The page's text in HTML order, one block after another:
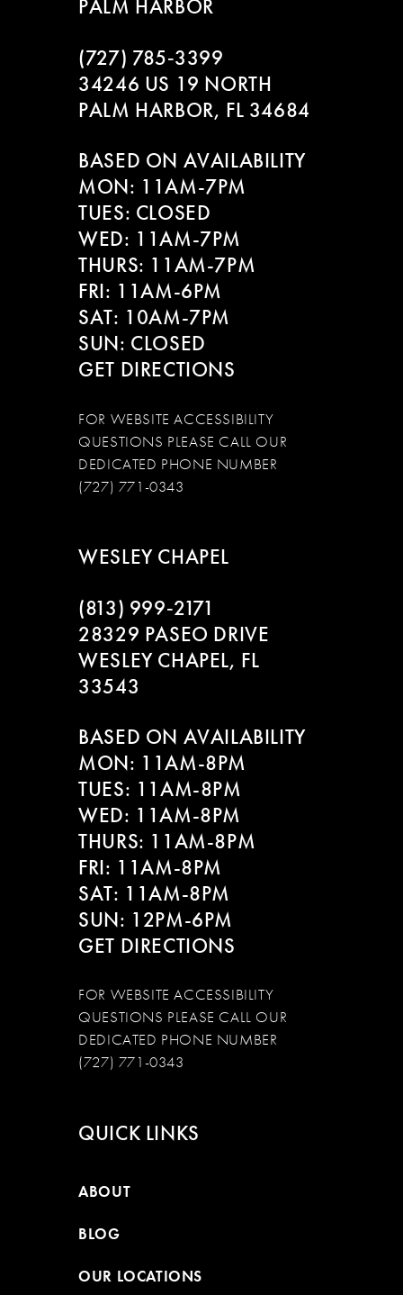
PALM HARBOR
(727) 785‑3399
34246 US 19 NORTH
PALM HARBOR, FL 34684
BASED ON AVAILABILITY
MON: 11AM-7PM
TUES: CLOSED
WED: 11AM-7PM
THURS: 11AM-7PM
FRI: 11AM-6PM
SAT: 10AM-7PM
SUN: CLOSED
GET DIRECTIONS
FOR WEBSITE ACCESSIBILITY
QUESTIONS PLEASE CALL OUR
DEDICATED PHONE NUMBER
(727) 771-0343
WESLEY CHAPEL
(813) 999‑2171
28329 PASEO DRIVE
WESLEY CHAPEL, FL
33543
BASED ON AVAILABILITY
MON: 11AM-8PM
TUES: 11AM-8PM
WED: 11AM-8PM
THURS: 11AM-8PM
FRI: 11AM-8PM
SAT: 11AM-8PM
SUN: 12PM-6PM
GET DIRECTIONS
FOR WEBSITE ACCESSIBILITY
QUESTIONS PLEASE CALL OUR
DEDICATED PHONE NUMBER
(727) 771-0343
QUICK LINKS
ABOUT
BLOG
OUR LOCATIONS